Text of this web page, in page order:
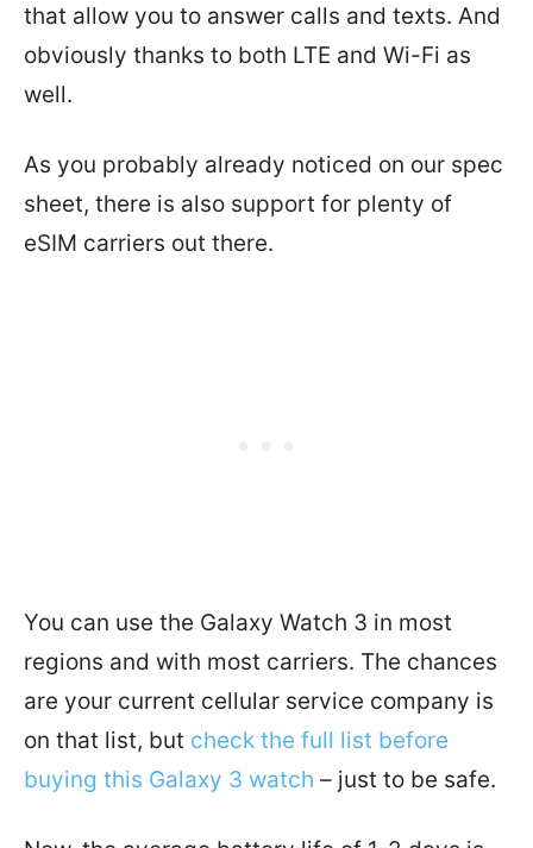
that allow you to answer calls and texts. And
obviously thanks to both LTE and Wi-Fi as
well.
As you probably already noticed on our spec
sheet, there is also support for plenty of
eSIM carriers out there.
You can use the Galaxy Watch 3 in most
regions and with most carriers. The chances
are your current cellular service company is
on that list, but check the full list before
buying this Galaxy 3 watch – just to be safe.